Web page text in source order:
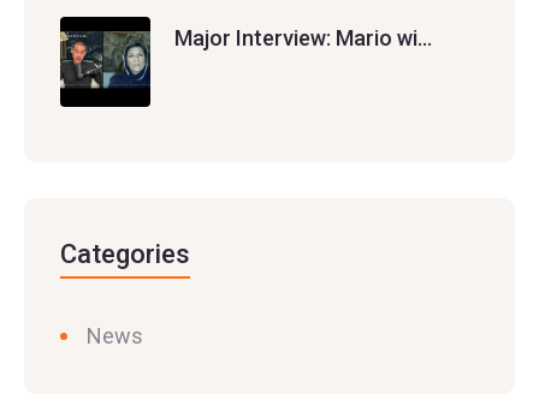
Major Interview: Mario wi…
Categories
News